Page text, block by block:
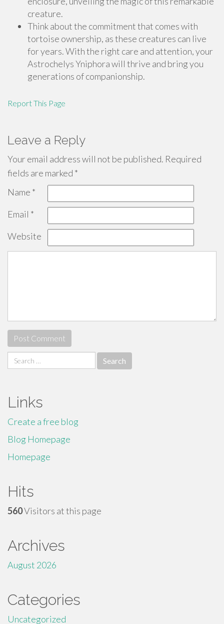
creature.
Think about the commitment that comes with
tortoise ownership, as these creatures can live
for years. With the right care and attention, your
Astrochelys Yniphora will thrive and bring you
generations of companionship.
Report This Page
Leave a Reply
Your email address will not be published. Required
fields are marked *
Name *
Email *
Website
Search
for:
Links
Create a free blog
Blog Homepage
Homepage
Hits
560Visitors at this page
Archives
August 2026
Categories
Uncategorized